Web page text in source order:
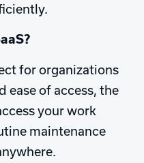
for organizations
ease of access, the
your work
maintenance